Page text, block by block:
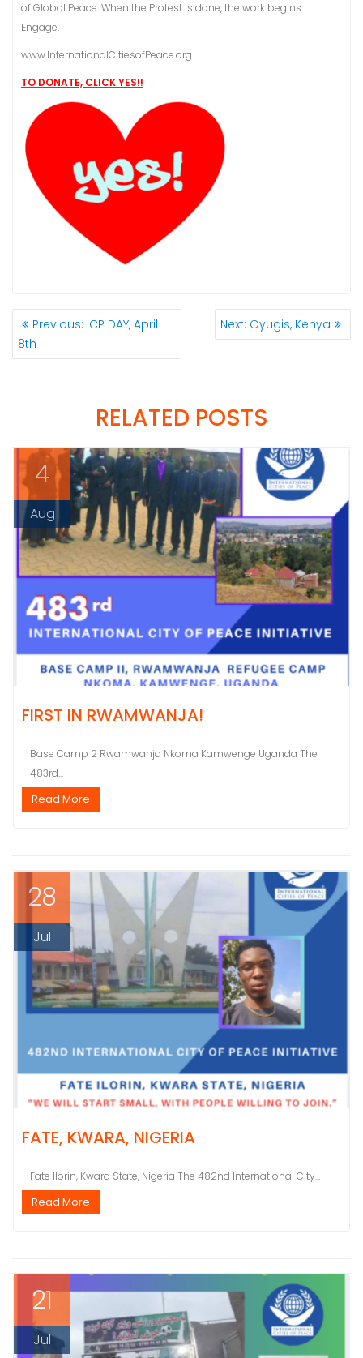
of Global Peace. When the Protest is done, the work begins.
Engage.
www.InternationalCitiesofPeace.org
TO DONATE, CLICK YES!!
POST
NAVIGATION
Previous: Previous
ICP DAY, April
8th
Next: Next
post:
Oyugis, Kenya
RELATED POSTS
4
Aug
FIRST IN RWAMWANJA!
Base Camp 2 Rwamwanja Nkoma Kamwenge Uganda The
483rd...
Read More
28
Jul
FATE, KWARA, NIGERIA
Fate Ilorin, Kwara State, Nigeria The 482nd International City...
Read More
21
Jul